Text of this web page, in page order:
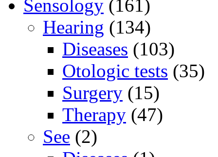
Sensology (161)
Hearing (134)
Diseases (103)
Otologic tests (35)
Surgery (15)
Therapy (47)
See (2)